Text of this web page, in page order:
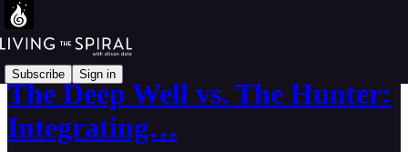
Subscribe Sign in
The Deep Well vs. The Hunter:
Integrating…